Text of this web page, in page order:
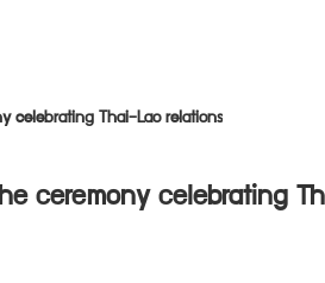
celebrating Thai–Lao relations
ceremony celebrating